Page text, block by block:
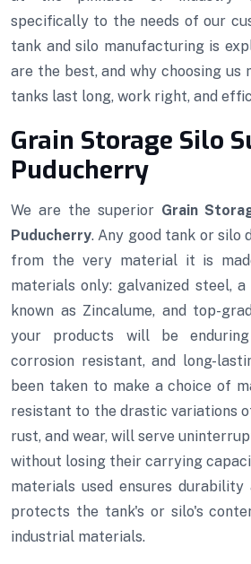
specifically to the needs of our
tank and silo manufacturing is
are the best, and why choosing us
tanks last long, work right, and
Grain Storage Silo
Puducherry
We are the superior Grain
Puducherry. Any good tank or silo
from the very material it is
materials only: galvanized steel,
known as Zincalume, and top-
your products will be
corrosion resistant, and long-
been taken to make a choice of
resistant to the drastic variations
rust, and wear, will serve
without losing their carrying
materials used ensures
protects the tank's or silo's
industrial materials.